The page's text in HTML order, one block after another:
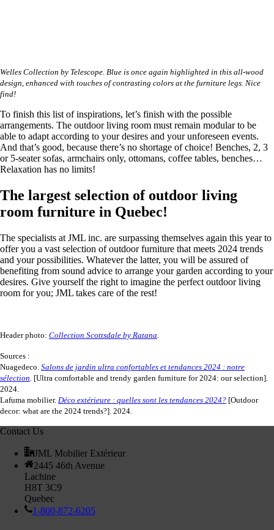
Welles Collection by Telescope. Blue is once again highlighted in this all-wood
design, enhanced with touches of contrasting colors at the furniture legs. Nice
find!
To finish this list of inspirations, let’s finish with the possible
arrangements. The outdoor living room must remain modular to be
able to adapt according to your desires and your unforeseen events.
And that’s good, because there’s no shortage of choice! Benches, 2, 3
or 5-seater sofas, armchairs only, ottomans, coffee tables, benches…
Relaxation has no limits!
The largest selection of outdoor living
room furniture in Quebec!
The specialists at JML inc. are surpassing themselves again this year to
offer you a vast selection of outdoor furniture that meets 2024 trends
and your possibilities. Whatever the latter, you will be assured of
benefiting from sound advice to arrange your garden according to your
desires. Give yourself the right to imagine the perfect outdoor living
room for you; JML takes care of the rest!
Header photo: Collection Scottsdale by Ratana.
Sources :
Nuagedeco. Salons de jardin ultra confortables et tendances 2024 : notre
sélection. [Ultra comfortable and trendy garden furniture for 2024: our selection].
2024.
Lafuma mobilier. Déco extérieure : quelles sont les tendances 2024? [Outdoor
decor: what are the 2024 trends?]. 2024.
Contact Us
JML Mobilier Extérieur
2445 46th Avenue
Lachine
H8T 3C9
Quebec
1-800-872-6205